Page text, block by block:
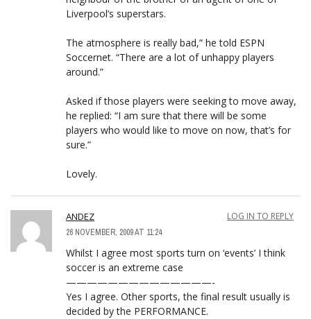
Liverpool’s superstars.
The atmosphere is really bad,” he told ESPN
Soccernet. “There are a lot of unhappy players
around.”
Asked if those players were seeking to move away,
he replied: “I am sure that there will be some
players who would like to move on now, that’s for
sure.”
Lovely.
ANDEZ
26 NOVEMBER, 2009 AT 11:24
LOG IN TO REPLY
Whilst I agree most sports turn on ‘events’ I think
soccer is an extreme case
——————————————-
Yes I agree. Other sports, the final result usually is
decided by the PERFORMANCE.